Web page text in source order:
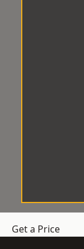
Get a Price